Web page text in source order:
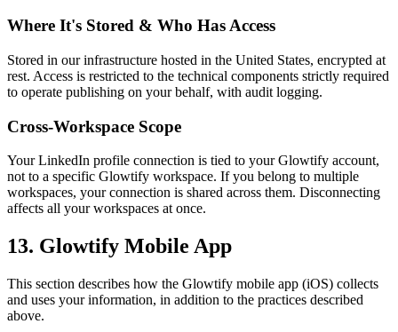
Where It's Stored & Who Has Access
Stored in our infrastructure hosted in the United States, encrypted at
rest. Access is restricted to the technical components strictly required
to operate publishing on your behalf, with audit logging.
Cross-Workspace Scope
Your LinkedIn profile connection is tied to your Glowtify account,
not to a specific Glowtify workspace. If you belong to multiple
workspaces, your connection is shared across them. Disconnecting
affects all your workspaces at once.
13. Glowtify Mobile App
This section describes how the Glowtify mobile app (iOS) collects
and uses your information, in addition to the practices described
above.